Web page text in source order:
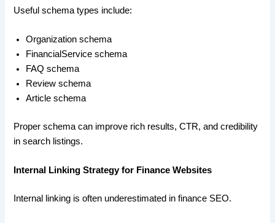
Useful schema types include:
Organization schema
FinancialService schema
FAQ schema
Review schema
Article schema
Proper schema can improve rich results, CTR, and credibility
in search listings.
Internal Linking Strategy for Finance Websites
Internal linking is often underestimated in finance SEO.